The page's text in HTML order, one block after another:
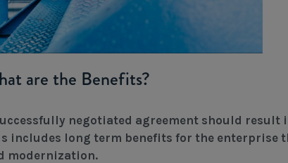
are the Benefits?
negotiated agreement should
includes long term benefits for the
modernization.